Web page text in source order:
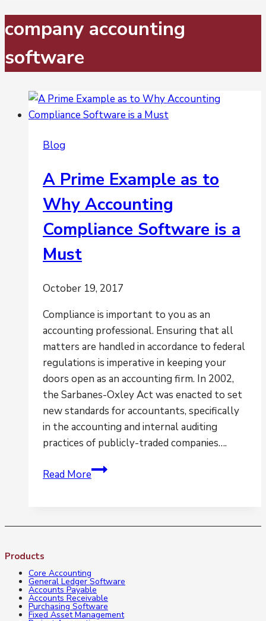
company accounting
software
Blog
A Prime Example as to
Why Accounting
Compliance Software is a
Must
October 19, 2017
Compliance is important to you as an
accounting professional. Ensuring that all
matters are handled in accordance to federal
regulations is imperative in keeping your
doors open as an accounting firm. In 2002,
the Sarbanes-Oxley Act was enacted to set
new standards for accountants, specifically
in the accounting and internal auditing
practices of publicly-traded companies….
Read MoreA
Compliance
Software
is
Products
Core Accounting
General Ledger Software
Accounts Payable
Accounts Receivable
Purchasing Software
Fixed Asset Management